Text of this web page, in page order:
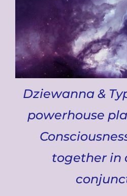
Dziewanna &
powerhouse
together in